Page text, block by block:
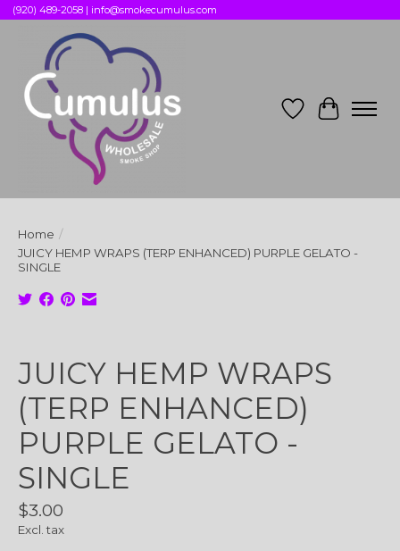
(920) 489-2058 | info@smokecumulus.com
Wish List
Cart
Home /
JUICY HEMP WRAPS (TERP ENHANCED) PURPLE GELATO -
SINGLE
JUICY HEMP WRAPS
(TERP ENHANCED)
PURPLE GELATO -
SINGLE
$3.00
Excl. tax